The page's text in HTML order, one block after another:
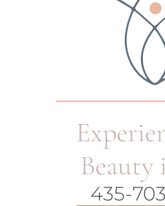
Beauty
435-